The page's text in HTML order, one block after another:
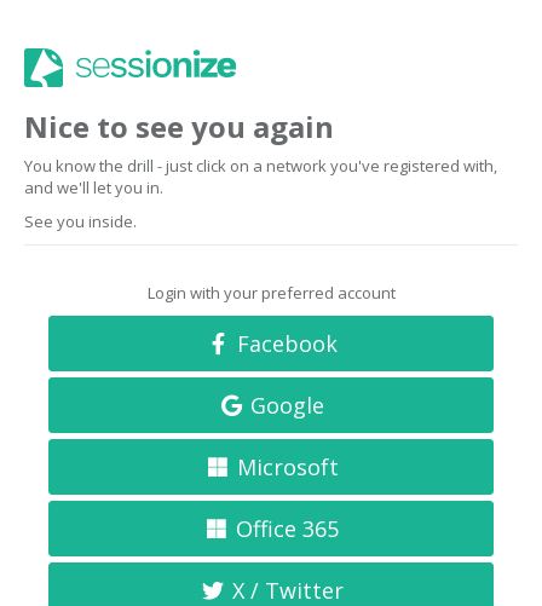
Nice to see you again
You know the drill - just click on a network you've registered with,
and we'll let you in.
See you inside.
Login with your preferred account
Facebook
Google
Microsoft
Office 365
X / Twitter